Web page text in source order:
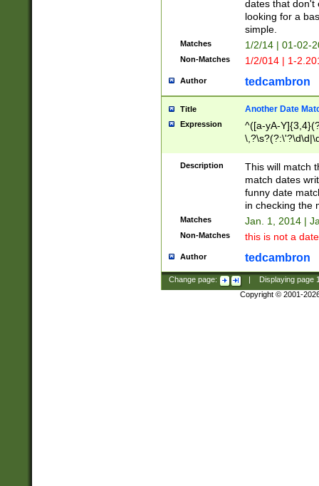
dates that don't
looking for a
simple.
Matches 1/2/14 | 01-02-
Non-Matches 1/2/014 | 1-
Author tedcambron
Title Another Date
Expression
^([a-yA-
Description
This will match
match dates
funny date
in checking the
Matches Jan. 1, 2014 |
Non-Matches this is not a
Author tedcambron
Change page: Displaying page
Copyright © 2001-